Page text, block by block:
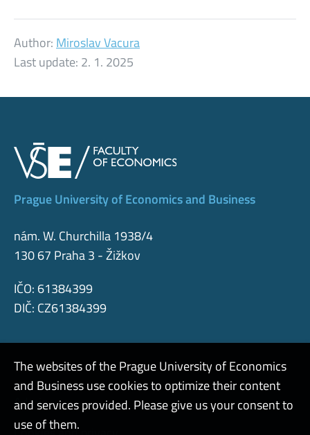
Author: Miroslav Vacura
Last update: 2. 1. 2025
Prague University of Economics and Business
nám. W. Churchilla 1938/4
130 67 Praha 3 - Žižkov
IČO: 61384399
DIČ: CZ61384399
Admin
The websites of the Prague University of Economics
and Business use cookies to optimize their content
and services provided. Please give us your consent to
use of them.